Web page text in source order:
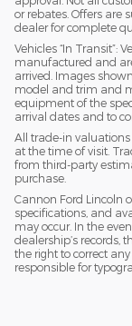
or rebates. Offers are
dealer for complete
Vehicles “In Transit”:
manufactured and
arrived. Images
model and trim and
equipment of the
arrival dates and to
All trade-in
at the time of visit.
from third-party
purchase.
Cannon Ford Lincoln
specifications, and
may occur. In the
dealership’s records,
the right to correct
responsible for